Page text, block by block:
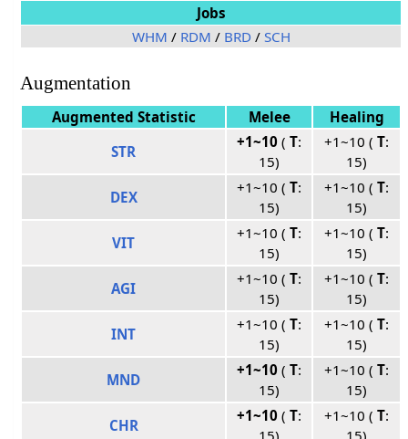
Jobs
WHM / RDM / BRD / SCH
Augmentation
Augmented Statistic Melee
Healing
STR
+1~10 (T:
15)
+1~10 (T:
15)
DEX
+1~10 (T:
15)
+1~10 (T:
15)
VIT
+1~10 (T:
15)
+1~10 (T:
15)
AGI
+1~10 (T:
15)
+1~10 (T:
15)
INT
+1~10 (T:
15)
+1~10 (T:
15)
MND
+1~10 (T:
15)
+1~10 (T:
15)
CHR
+1~10 (T:
15)
+1~10 (T:
15)